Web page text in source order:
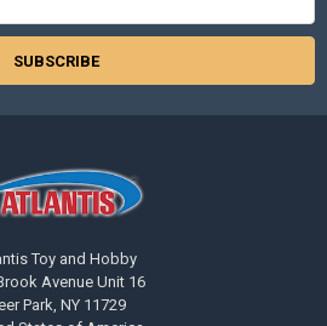
Toy and Hobby
Avenue Unit 16
Park, NY 11729